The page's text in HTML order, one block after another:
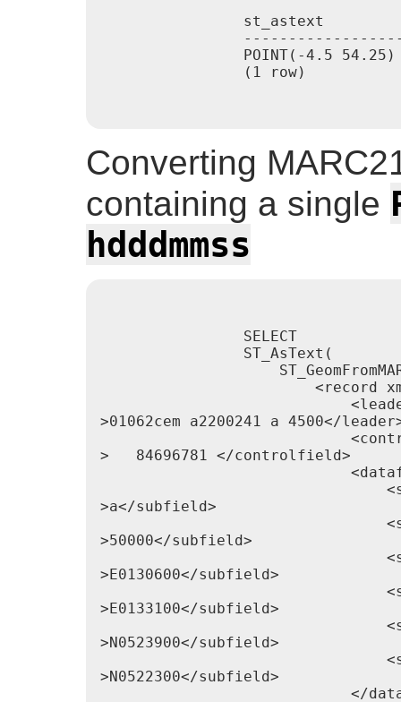
                st_astext
                POINT(-4.5 54.25)
                (1 row)
Converting
containing a single
hdddmmss
                SELECT
                ST_AsText(
<record
>01062cem a2200241 a 4500</
>   84696781 </controlfield>
>a</subfield>
>50000</subfield>
>E0130600</subfield>
>E0133100</subfield>
>N0523900</subfield>
>N0522300</subfield>
</